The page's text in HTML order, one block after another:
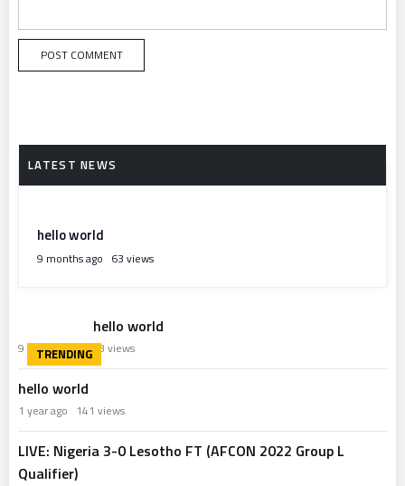
hello world
9 months ago 63 views
hello world
9 months ago63 views
hello world
1 year ago 141 views
LIVE: Nigeria 3-0 Lesotho FT (AFCON 2022 Group L
Qualifier)